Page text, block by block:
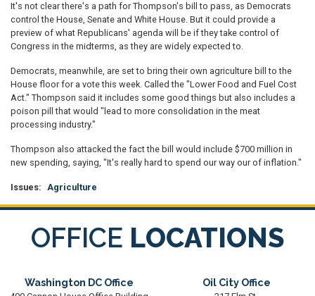
It's not clear there's a path for Thompson's bill to pass, as Democrats
control the House, Senate and White House. But it could provide a
preview of what Republicans' agenda will be if they take control of
Congress in the midterms, as they are widely expected to.
Democrats, meanwhile, are set to bring their own agriculture bill to the
House floor for a vote this week. Called the "Lower Food and Fuel Cost
Act." Thompson said it includes some good things but also includes a
poison pill that would "lead to more consolidation in the meat
processing industry."
Thompson also attacked the fact the bill would include $700 million in
new spending, saying, "It's really hard to spend our way our of inflation."
Issues: Agriculture
OFFICE LOCATIONS
Washington DC Office Oil City Office